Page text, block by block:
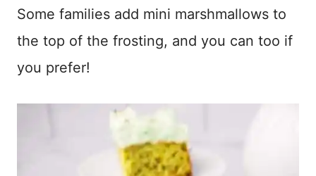
Some families add mini marshmallows to
the top of the frosting, and you can too if
you prefer!